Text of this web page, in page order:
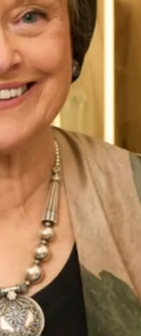
Mirren Tartan Wedding Dress
Tartan Collection B